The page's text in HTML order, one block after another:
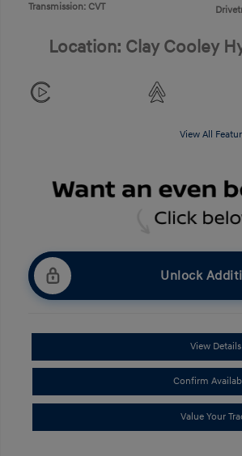
Transmission: CVT
Location: Clay Cooley
View All
Unlock
View Details
Confirm
Value Your